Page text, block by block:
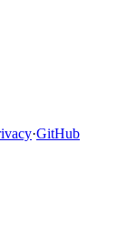
·GitHub